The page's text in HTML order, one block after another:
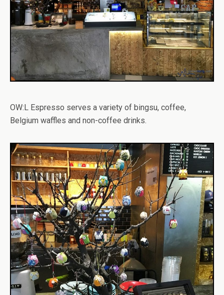
OW:L Espresso serves a variety of bingsu, coffee,
Belgium waffles and non-coffee drinks.